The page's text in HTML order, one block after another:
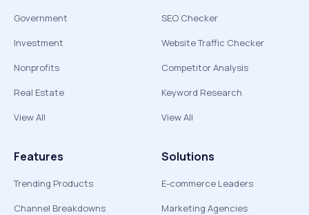
Government
Investment
Nonprofits
Real Estate
View All
SEO Checker
Website Traffic Checker
Competitor Analysis
Keyword Research
View All
Features
Trending Products
Channel Breakdowns
Solutions
E-commerce Leaders
Marketing Agencies